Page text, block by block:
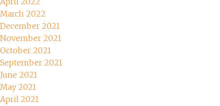
March 2022
December 2021
November 2021
October 2021
September 2021
June 2021
May 2021
April 2021